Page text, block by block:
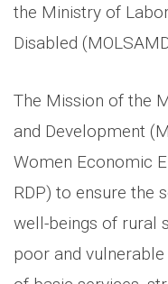
the Ministry of
Disabled
The Mission of the
and Development
Women Economic
RDP) to ensure the
well-beings of rural
poor and